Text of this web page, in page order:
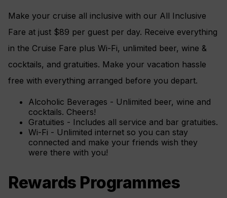
Make your cruise all inclusive with our All Inclusive
Fare at just $89 per guest per day. Receive everything
in the Cruise Fare plus Wi-Fi, unlimited beer, wine &
cocktails, and gratuities. Make your vacation hassle
free with everything arranged before you depart.
Alcoholic Beverages - Unlimited beer, wine and
cocktails. Cheers!
Gratuities - Includes all service and bar gratuities.
Wi-Fi - Unlimited internet so you can stay
connected and make your friends wish they
were there with you!
Rewards Programmes